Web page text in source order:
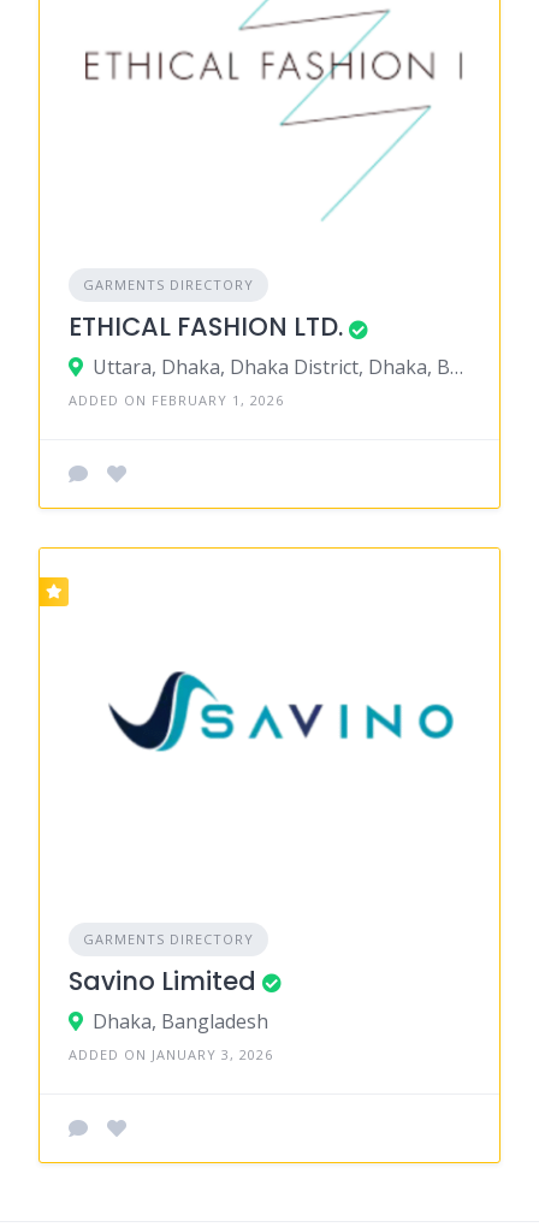
GARMENTS DIRECTORY
ETHICAL FASHION LTD.
Uttara, Dhaka, Dhaka District, Dhaka, Bangladesh
ADDED ON FEBRUARY 1, 2026
GARMENTS DIRECTORY
Savino Limited
Dhaka, Bangladesh
ADDED ON JANUARY 3, 2026